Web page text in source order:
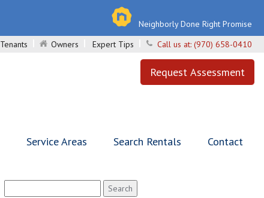
Neighborly Done Right Promise
Tenants Owners Expert Tips Call us at: (970) 658-0410
Request Assessment
Service Areas Search Rentals Contact